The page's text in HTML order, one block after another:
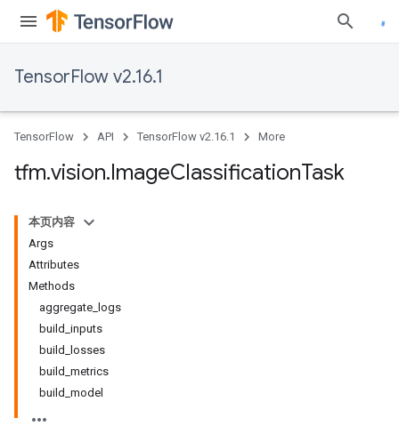
TensorFlow v2.16.1
TensorFlow API TensorFlow v2.16.1 More
tfm.vision.ImageClassificationTask
本页内容
Args
Attributes
Methods
aggregate_logs
build_inputs
build_losses
build_metrics
build_model